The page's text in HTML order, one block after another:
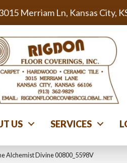
Merriam Ln, Kansas City,
US SERVICES
Alchemist Divine 00800_5598V